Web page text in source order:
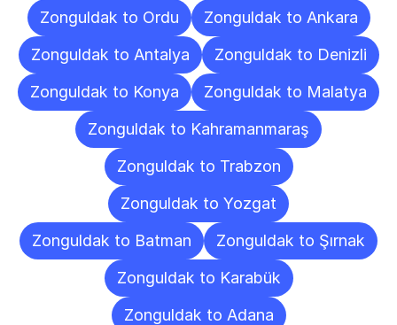
Zonguldak to Ordu
Zonguldak to Ankara
Zonguldak to Antalya
Zonguldak to Denizli
Zonguldak to Konya
Zonguldak to Malatya
Zonguldak to Kahramanmaraş
Zonguldak to Trabzon
Zonguldak to Yozgat
Zonguldak to Batman
Zonguldak to Şırnak
Zonguldak to Karabük
Zonguldak to Adana